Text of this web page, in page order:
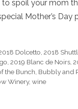
spoil your mom
Mother’s Day
Dolcetto ,2018
2019 Blanc de Noirs
the Bunch Bubbly and
Winery, wine